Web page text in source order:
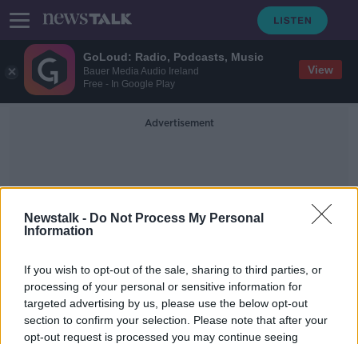
GoLoud: Radio, Podcasts, Music
Bauer Media Audio Ireland
Free - In Google Play
View
Newstalk - Do Not Process My Personal
Information
If you wish to opt-out of the sale, sharing to third parties, or
processing of your personal or sensitive information for
targeted advertising by us, please use the below opt-out
section to confirm your selection. Please note that after your
opt-out request is processed you may continue seeing
Advertisement
Malachy Scannell
Sons of Michael Healy-Rae get
suspended sentence for assault